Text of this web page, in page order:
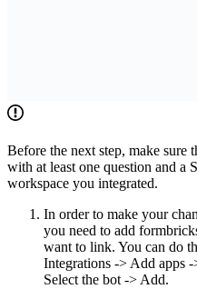
Before the next step, make sure
with at least one question and a
workspace you integrated.
In order to make your
you need to add
want to link. You can do
Integrations -> Add apps
Select the bot -> Add.